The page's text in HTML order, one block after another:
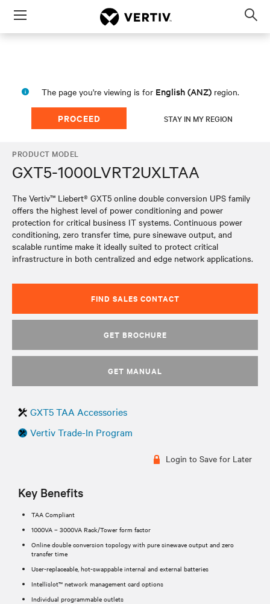
Menu
The page you're viewing is for English (ANZ) region.
PROCEED STAY IN MY REGION
PRODUCT MODEL
GXT5-1000LVRT2UXLTAA
The Vertiv™ Liebert® GXT5 online double conversion UPS family
offers the highest level of power conditioning and power
protection for critical business IT systems. Continuous power
conditioning, zero transfer time, pure sinewave output, and
scalable runtime make it ideally suited to protect critical
infrastructure in both centralized and edge network applications.
FIND SALES CONTACT
GET BROCHURE
GET MANUAL
GXT5 TAA Accessories
Vertiv Trade-In Program
Login to Save for Later
Key Benefits
TAA Compliant
1000VA – 3000VA Rack/Tower form factor
Online double conversion topology with pure sinewave output and zero
transfer time
User-replaceable, hot-swappable internal and external batteries
Intellislot™ network management card options
Individual programmable outlets